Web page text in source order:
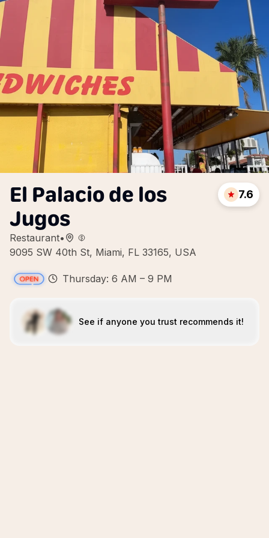
El Palacio de los
Jugos
Restaurant•
9095 SW 40th St, Miami, FL 33165, USA
7.6
Thursday: 6 AM – 9 PM
See if anyone you trust recommends it!